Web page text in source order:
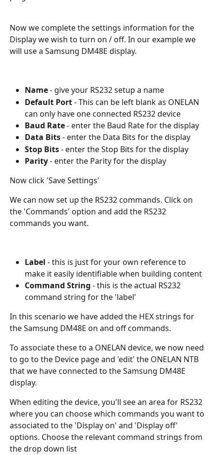
Now we complete the settings information for the
Display we wish to turn on / off. In our example we
will use a Samsung DM48E display.
Name - give your RS232 setup a name
Default Port - This can be left blank as ONELAN
can only have one connected RS232 device
Baud Rate - enter the Baud Rate for the display
Data Bits - enter the Data Bits for the display
Stop Bits - enter the Stop Bits for the display
Parity - enter the Parity for the display
Now click 'Save Settings'
We can now set up the RS232 commands. Click on
the 'Commands' option and add the RS232
commands you want.
Label - this is just for your own reference to
make it easily identifiable when building content
Command String - this is the actual RS232
command string for the 'label'
In this scenario we have added the HEX strings for
the Samsung DM48E on and off commands.
To associate these to a ONELAN device, we now need
to go to the Device page and 'edit' the ONELAN NTB
that we have connected to the Samsung DM48E
display.
When editing the device, you'll see an area for RS232
where you can choose which commands you want to
associated to the 'Display on' and 'Display off'
options. Choose the relevant command strings from
the drop down list